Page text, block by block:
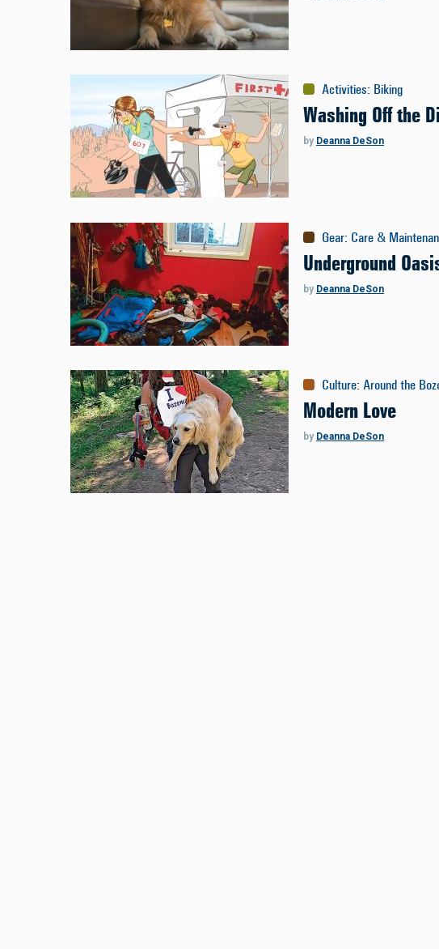
Activities: Biking
Washing Off the
by Deanna DeSon
Gear: Care &
Underground
by Deanna DeSon
Culture: Around the
Modern Love
by Deanna DeSon